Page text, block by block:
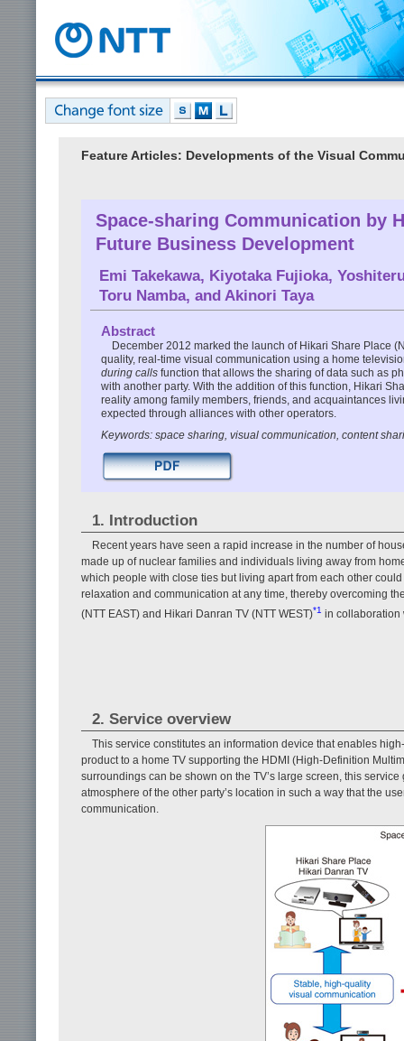
Feature Articles: Developments of the Visual
Space-sharing Communication by
Future Business Development
Emi Takekawa, Kiyotaka Fujioka,
Toru Namba, and Akinori Taya
Abstract
December 2012 marked the launch of Hikari Share Place
quality, real-time visual communication using a home
during calls function that allows the sharing of data such as
with another party. With the addition of this function, Hikari
reality among family members, friends, and acquaintances
expected through alliances with other operators.
Keywords: space sharing, visual communication, content
1. Introduction
Recent years have seen a rapid increase in the number of
made up of nuclear families and individuals living away from
which people with close ties but living apart from each other
relaxation and communication at any time, thereby overcoming
(NTT EAST) and Hikari Danran TV (NTT WEST)*1 in collaboration
2. Service overview
This service constitutes an information device that enables
product to a home TV supporting the HDMI (High-Definition
surroundings can be shown on the TV’s large screen, this
atmosphere of the other party’s location in such a way that the
communication.